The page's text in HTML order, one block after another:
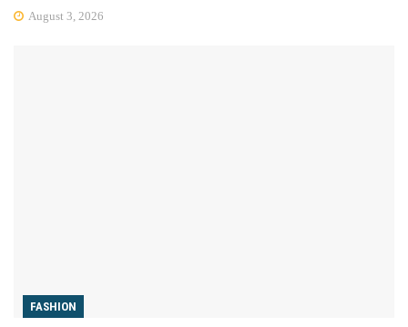
August 3, 2026
FASHION